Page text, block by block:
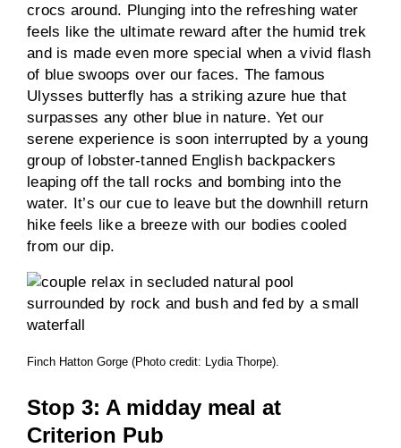
crocs around. Plunging into the refreshing water
feels like the ultimate reward after the humid trek
and is made even more special when a vivid flash
of blue swoops over our faces. The famous
Ulysses butterfly has a striking azure hue that
surpasses any other blue in nature. Yet our
serene experience is soon interrupted by a young
group of lobster-tanned English backpackers
leaping off the tall rocks and bombing into the
water. It’s our cue to leave but the downhill return
hike feels like a breeze with our bodies cooled
from our dip.
Finch Hatton Gorge (Photo credit: Lydia Thorpe).
Stop 3: A midday meal at
Criterion Pub